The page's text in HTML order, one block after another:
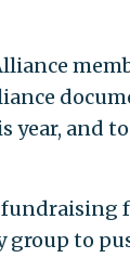
year, and
group to